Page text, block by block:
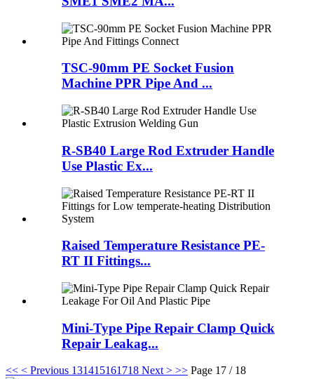
TSC-90mm PE Socket Fusion
Machine PPR Pipe And ...
R-SB40 Large Rod Extruder Handle
Use Plastic Ex...
Raised Temperature Resistance PE-
RT II Fittings...
Mini-Type Pipe Repair Clamp Quick
Repair Leakag...
<< < Previous 131415161718 Next > >> Page 17 / 18